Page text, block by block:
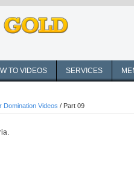
TO VIDEOS SERVICES
Domination Videos / Part 09